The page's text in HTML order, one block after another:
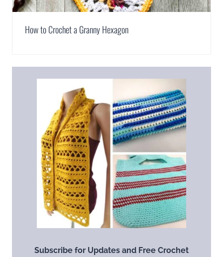
How to Crochet a Granny Hexagon
Subscribe for Updates and Free Crochet